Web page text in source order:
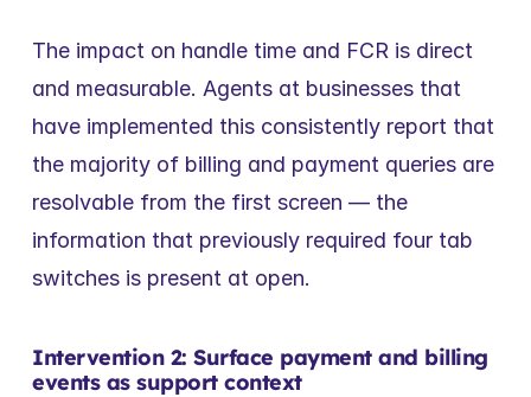
The impact on handle time and FCR is direct
and measurable. Agents at businesses that
have implemented this consistently report that
the majority of billing and payment queries are
resolvable from the first screen — the
information that previously required four tab
switches is present at open.
Intervention 2: Surface payment and billing
events as support context